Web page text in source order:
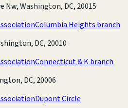
Nw, Washington, DC, 20015
Columbia Heights branch
DC, 20010
Connecticut & K branch
DC, 20006
Dupont Circle